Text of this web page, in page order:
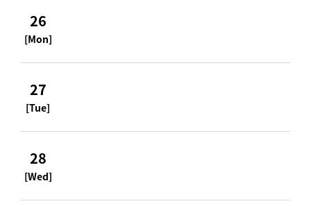
26
[Mon]
27
[Tue]
28
[Wed]